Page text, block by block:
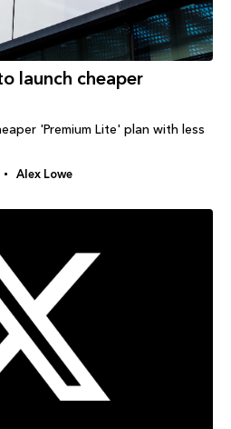
launch cheaper
'Premium Lite' plan with less
Alex Lowe